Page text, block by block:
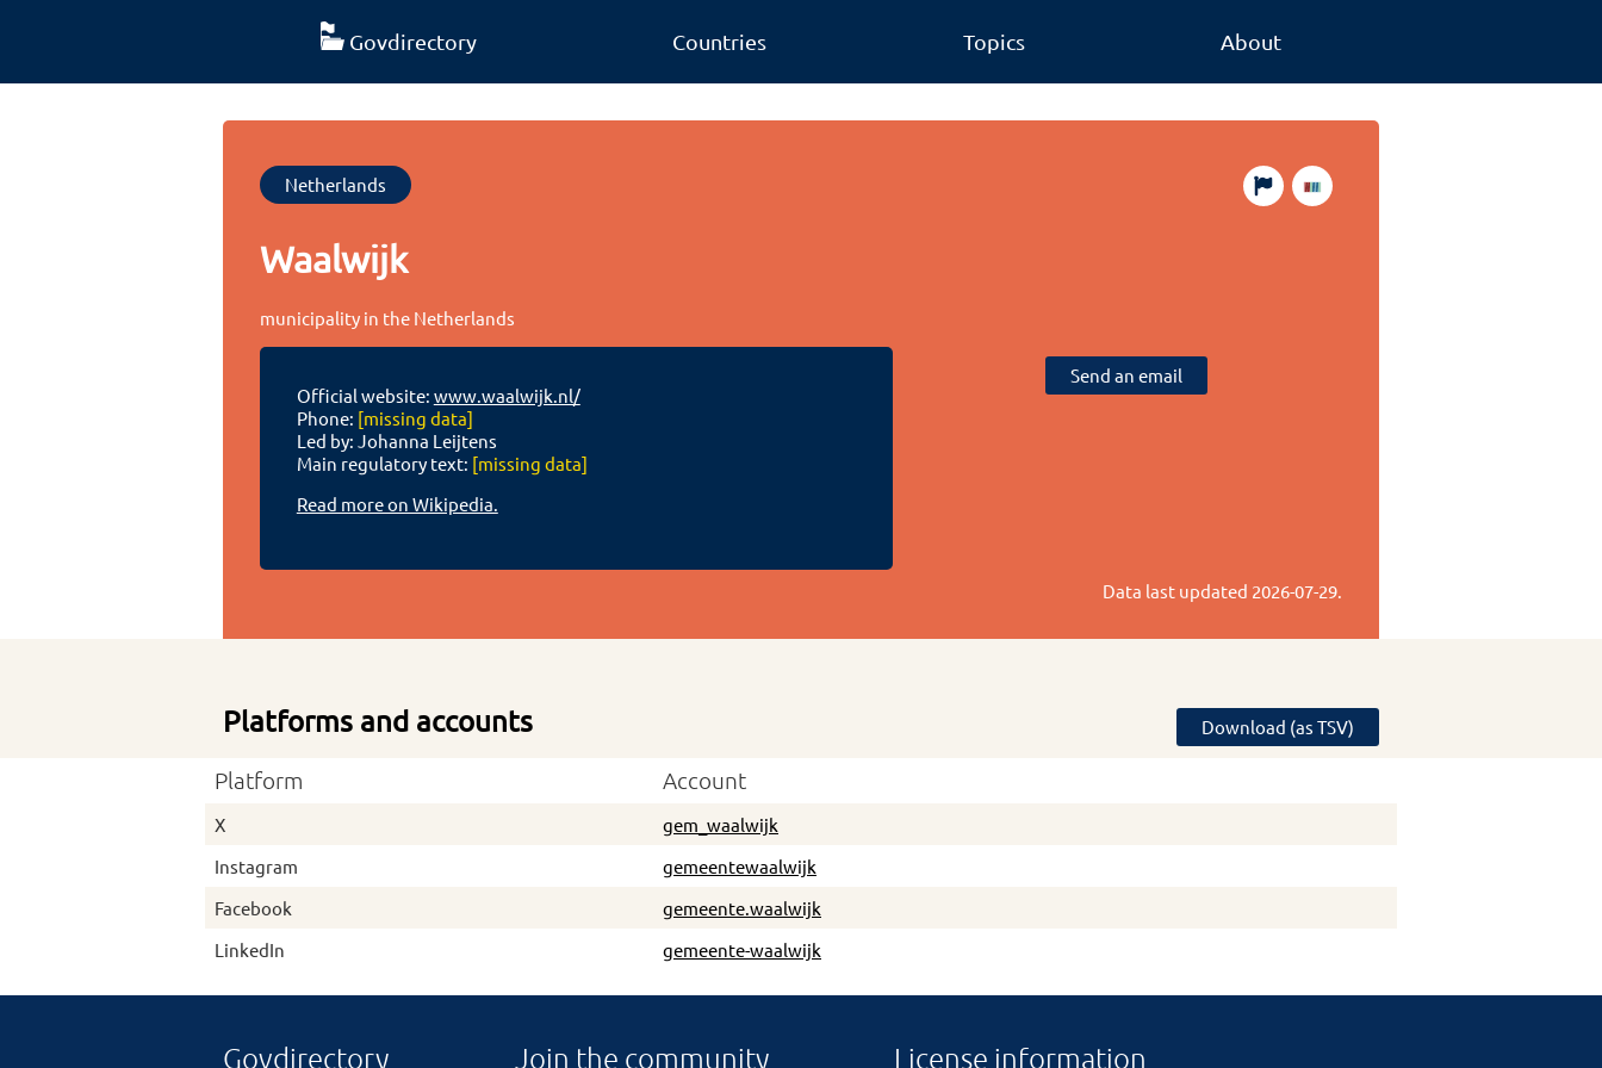
Govdirectory Countries Topics About
Netherlands
Waalwijk
municipality in the Netherlands
Official website: www.waalwijk.nl/
Phone: [missing data]
Led by: Johanna Leijtens
Main regulatory text: [missing data]
Read more on Wikipedia.
Send an email
Data last updated 2026-07-29.
Platforms and accounts Download (as TSV)
Platform Account
X
gem_waalwijk
Instagram
gemeentewaalwijk
Facebook
gemeente.waalwijk
LinkedIn
gemeente-waalwijk
Govdirectory Join the community License information